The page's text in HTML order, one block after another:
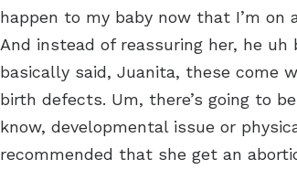
happen to my baby now that I’m on
And instead of reassuring her, he
basically said, Juanita, these come
birth defects. Um, there’s going to
know, developmental issue or
recommended that she get an